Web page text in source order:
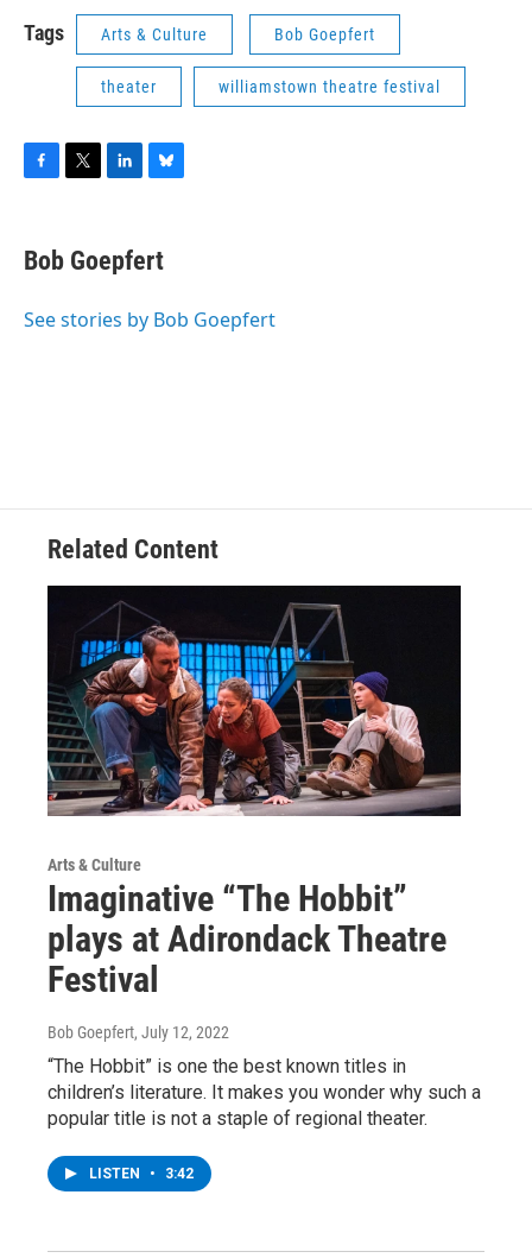
Tags Arts & Culture Bob Goepfert
theater williamstown theatre festival
e
b
o
r
k
e
I
e
s
y
Bob Goepfert
See stories by Bob Goepfert
Related Content
Arts & Culture
Imaginative “The Hobbit”
plays at Adirondack Theatre
Festival
Bob Goepfert, July 12, 2022
“The Hobbit” is one the best known titles in
children’s literature. It makes you wonder why such a
popular title is not a staple of regional theater.
LISTEN • 3:42